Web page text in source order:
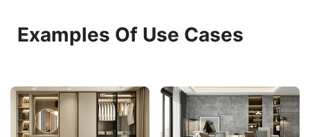
Examples Of Use Cases